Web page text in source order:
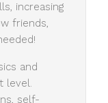
increasing
friends,
and
level.
self-